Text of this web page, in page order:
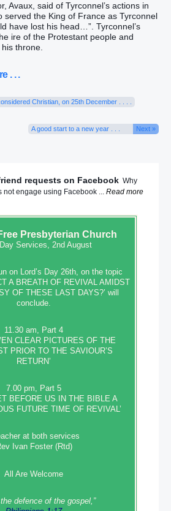
Avaux, said of Tyrconnel’s actions in
served the King of France as Tyrconnel
have lost his head…”. Tyrconnel’s
ire of the Protestant people and
throne.
. . .
Christian, on 25th December . . . .
A good start to a new year . . . Next »
requests on Facebook Why
not engage using Facebook ... Read more
Presbyterian Church
Day Services, 2nd August
on Lord’s Day 26th, on the topic
A BREATH OF REVIVAL AMIDST
OF THESE LAST DAYS?’ will
conclude.
11.30 am, Part 4
CLEAR PICTURES OF THE
PRIOR TO THE SAVIOUR’S
RETURN’
7.00 pm, Part 5
BEFORE US IN THE BIBLE A
FUTURE TIME OF REVIVAL’
at both services
Ivan Foster (Rtd)
All Are Welcome
defence‭ of the gospel,”